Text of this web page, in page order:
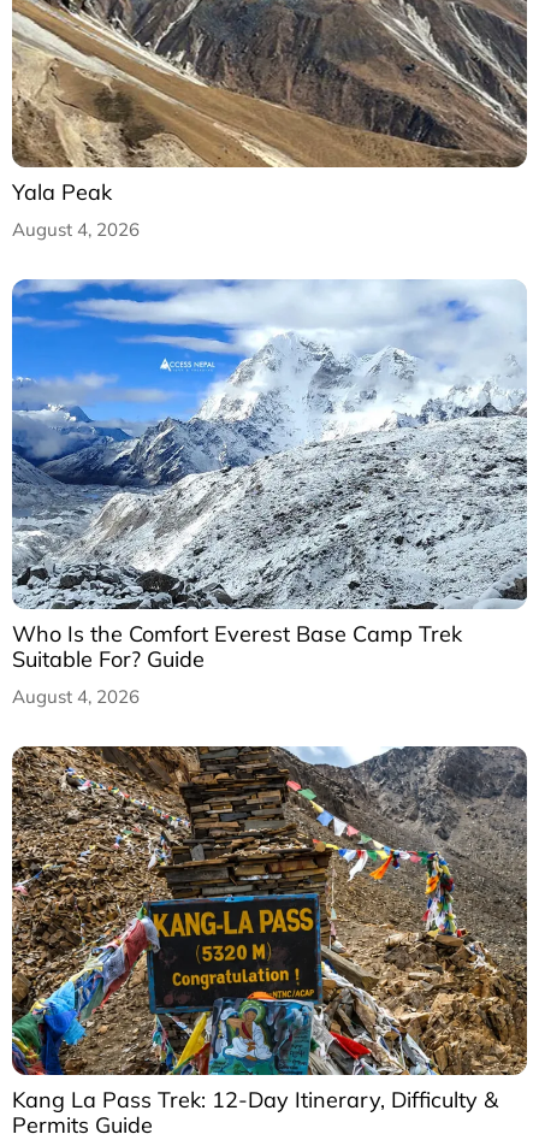
Yala Peak
August 4, 2026
Who Is the Comfort Everest Base Camp Trek
Suitable For? Guide
August 4, 2026
Kang La Pass Trek: 12-Day Itinerary, Difficulty &
Permits Guide